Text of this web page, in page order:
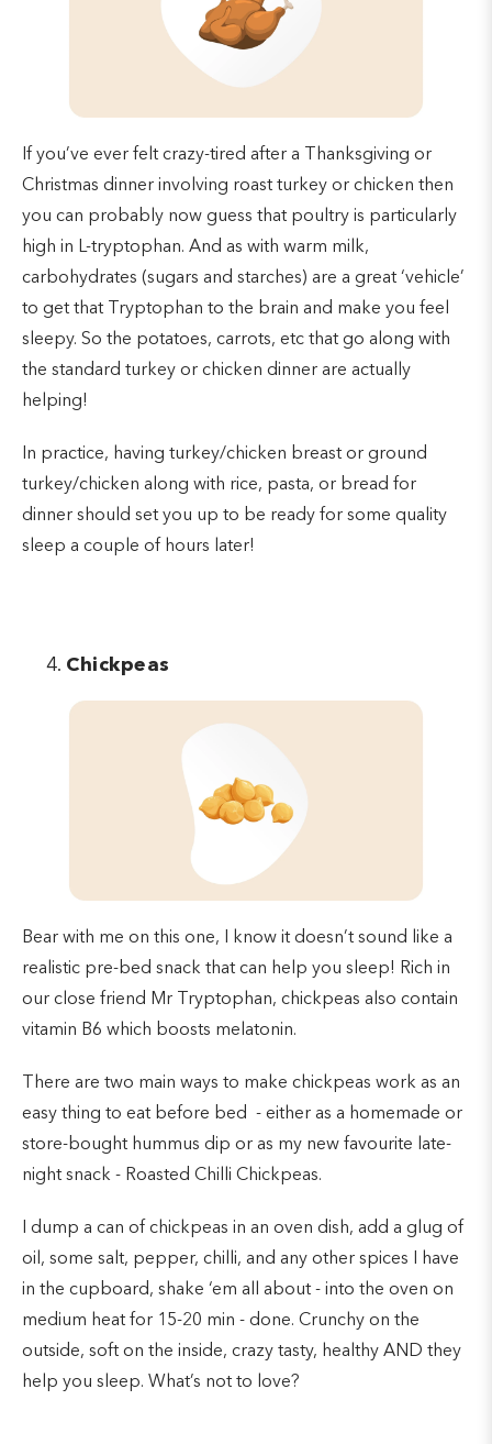
If you’ve ever felt crazy-tired after a Thanksgiving or
Christmas dinner involving roast turkey or chicken then
you can probably now guess that poultry is particularly
high in L-tryptophan. And as with warm milk,
carbohydrates (sugars and starches) are a great ‘vehicle’
to get that Tryptophan to the brain and make you feel
sleepy. So the potatoes, carrots, etc that go along with
the standard turkey or chicken dinner are actually
helping!
In practice, having turkey/chicken breast or ground
turkey/chicken along with rice, pasta, or bread for
dinner should set you up to be ready for some quality
sleep a couple of hours later!
Chickpeas
Bear with me on this one, I know it doesn’t sound like a
realistic pre-bed snack that can help you sleep! Rich in
our close friend Mr Tryptophan, chickpeas also contain
vitamin B6 which boosts melatonin.
There are two main ways to make chickpeas work as an
easy thing to eat before bed - either as a homemade or
store-bought hummus dip or as my new favourite late-
night snack - Roasted Chilli Chickpeas.
I dump a can of chickpeas in an oven dish, add a glug of
oil, some salt, pepper, chilli, and any other spices I have
in the cupboard, shake ‘em all about - into the oven on
medium heat for 15-20 min - done. Crunchy on the
outside, soft on the inside, crazy tasty, healthy AND they
help you sleep. What’s not to love?